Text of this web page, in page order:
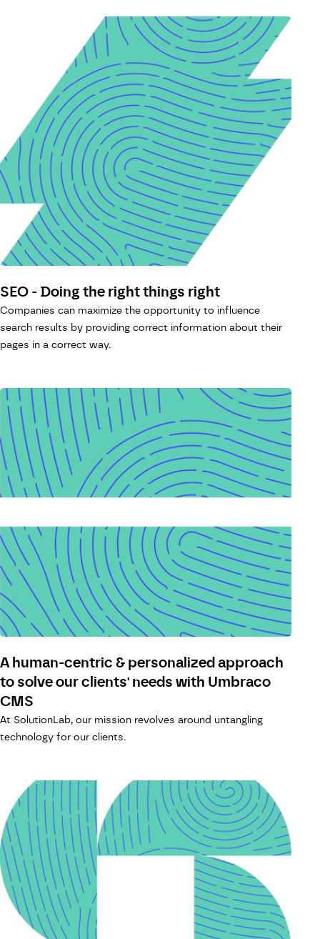
SEO - Doing the right things right
Companies can maximize the opportunity to influence
search results by providing correct information about their
pages in a correct way.
A human-centric & personalized approach
to solve our clients' needs with Umbraco
CMS
At SolutionLab, our mission revolves around untangling
technology for our clients.